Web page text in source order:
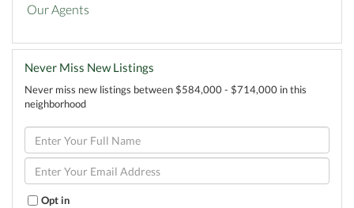
Our Agents
Never Miss New Listings
Never miss new listings between $584,000 - $714,000 in this
neighborhood
Enter
Full
Name
Enter
Your
Email
Opt in